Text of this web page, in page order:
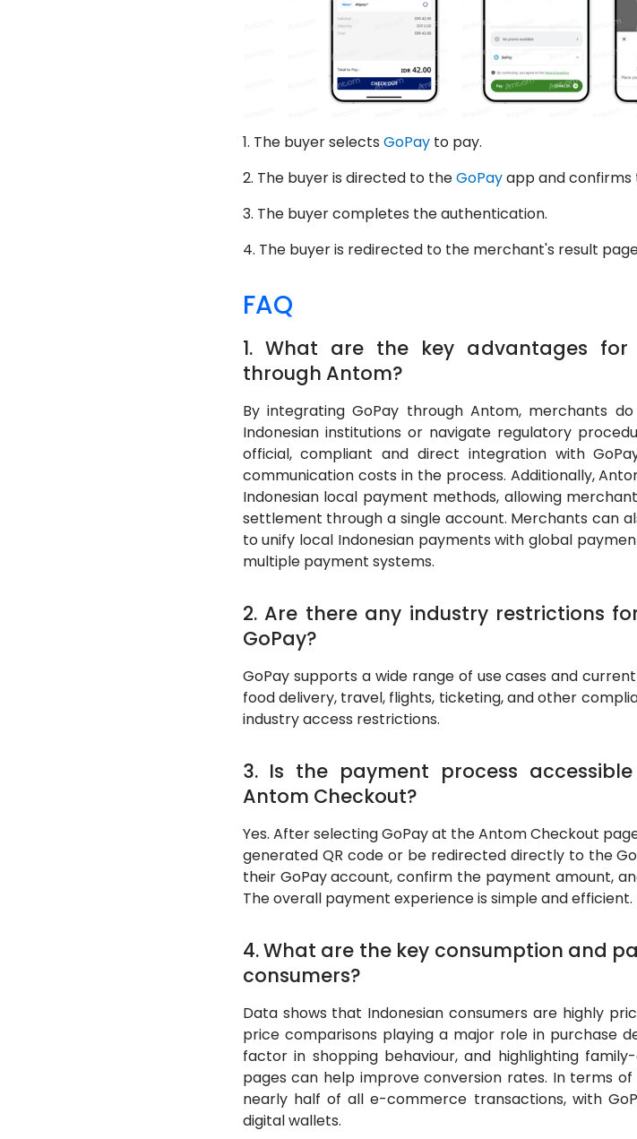
1. The buyer selects GoPayto pay.
2. The buyer is directed to theGoPayapp and confirms
3. The buyer completes the authentication.
4. The buyer is redirected to the merchant's result
FAQ
1. What are the key advantages
through Antom?
By integrating GoPay through Antom, merchants
Indonesian institutions or navigate regulatory
official, compliant and direct integration with
communication costs in the process. Additionally,
Indonesian local payment methods, allowing
settlement through a single account. Merchants can
to unify local Indonesian payments with global
multiple payment systems.
2. Are there any industry restrictions
GoPay?
GoPay supports a wide range of use cases and
food delivery, travel, flights, ticketing, and other
industry access restrictions.
3. Is the payment process
Antom Checkout?
Yes. After selecting GoPay at the Antom Checkout
generated QR code or be redirected directly to the
their GoPay account, confirm the payment amount,
The overall payment experience is simple and efficient.
4. What are the key consumption and
consumers?
Data shows that Indonesian consumers are highly
price comparisons playing a major role in purchase
factor in shopping behaviour, and highlighting
pages can help improve conversion rates. In terms
nearly half of all e-commerce transactions, with
digital wallets.